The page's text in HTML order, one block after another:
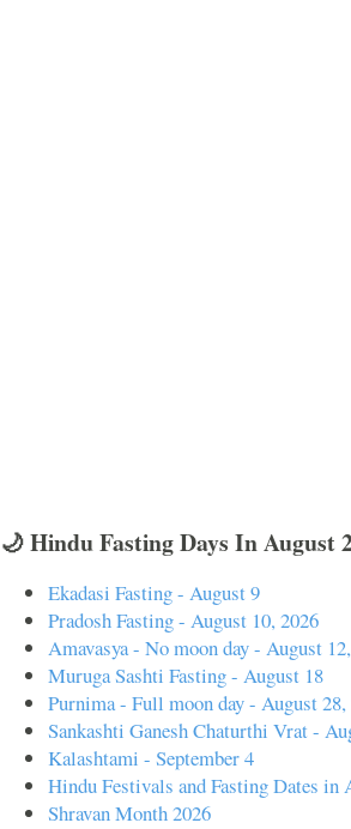
🌙 Hindu Fasting Days In August
Ekadasi Fasting - August 9
Pradosh Fasting - August 10, 2026
Amavasya - No moon day - August
Muruga Sashti Fasting - August 18
Purnima - Full moon day - August 28,
Sankashti Ganesh Chaturthi Vrat -
Kalashtami - September 4
Hindu Festivals and Fasting Dates in
Shravan Month 2026